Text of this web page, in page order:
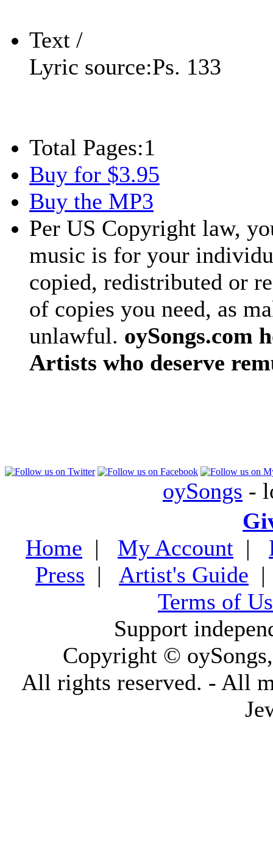
Text /
Lyric source:Ps. 133
Total Pages:1
Buy for $3.95
Buy the MP3
Per US Copyright law,
music is for your
copied, redistributed or
of copies you need, as
unlawful. oySongs.com
Artists who deserve
oySongs -
Home | My Account |
Press | Artist's Guide
Terms of
Support
Copyright ©
All rights reserved. - All